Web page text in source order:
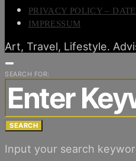
PRIVACY POLICY –
IMPRESSUM
Art, Travel, Lifestyle.
SEARCH FOR:
SEARCH
Input your search